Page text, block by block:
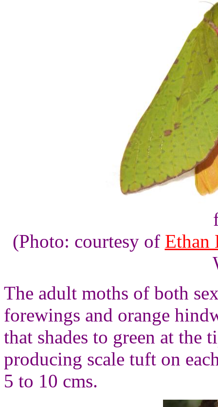
(Photo: courtesy of Ethan
The adult moths of both
forewings and orange
that shades to green at the
producing scale tuft on
5 to 10 cms.